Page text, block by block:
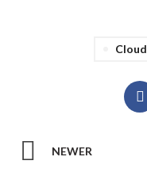
Cloud
NEWER